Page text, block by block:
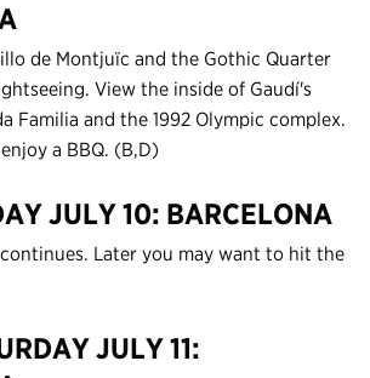
de Montjuïc and the Gothic Quarter
View the inside of Gaudí's
Familia and the 1992 Olympic complex.
a BBQ. (B,D)
JULY 10: BARCELONA
Later you may want to hit the
JULY 11: